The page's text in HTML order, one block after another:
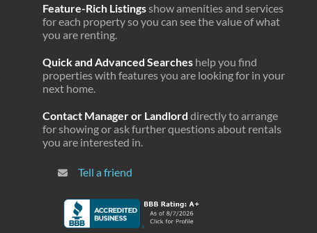
Feature-Rich Listingsshow amenities and services
for each property so you can see the value of what
you are renting.
Quick and Advanced Searches help you find
properties with features you are looking for in your
next home.
Contact Manager or Landlord directly to arrange
for showing or ask further questions about rentals
you are interested in.
Tell a friend